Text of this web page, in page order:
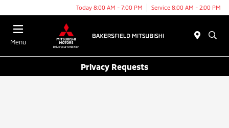
Today 8:00 AM - 7:00 PM Service 8:00 AM - 2:00 PM
Menu
Privacy Requests